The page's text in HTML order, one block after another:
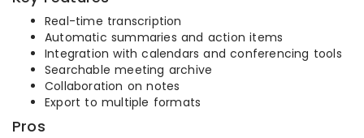
Real-time transcription
Automatic summaries and action items
Integration with calendars and conferencing tools
Searchable meeting archive
Collaboration on notes
Export to multiple formats
Pros